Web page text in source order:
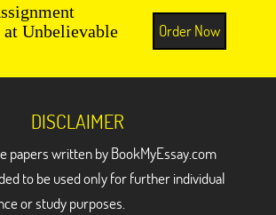
Unbelievable
Order Now
DISCLAIMER
papers written by BookMyEssay.com
to be used only for further individual
or study purposes.